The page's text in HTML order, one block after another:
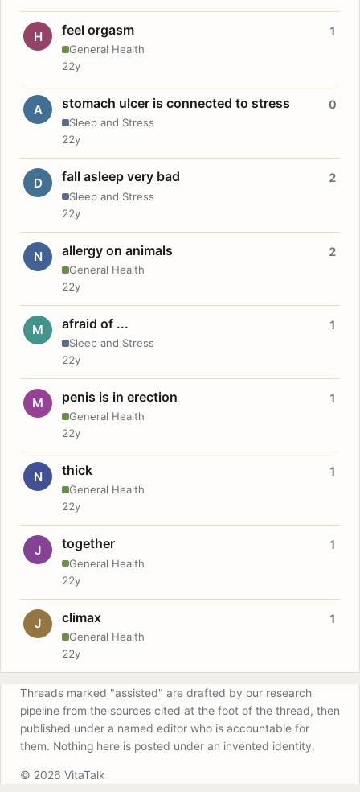
H feel orgasm
General Health
1
22y
A stomach ulcer is connected to stress
Sleep and Stress
0
22y
D fall asleep very bad
Sleep and Stress
2
22y
N allergy on animals
General Health
2
22y
M afraid of ...
Sleep and Stress
1
22y
M penis is in erection
General Health
1
22y
N thick
General Health
1
22y
J together
General Health
1
22y
J climax
General Health
1
22y
Threads marked "assisted" are drafted by our research
pipeline from the sources cited at the foot of the thread, then
published under a named editor who is accountable for
them. Nothing here is posted under an invented identity.
© 2026 VitaTalk